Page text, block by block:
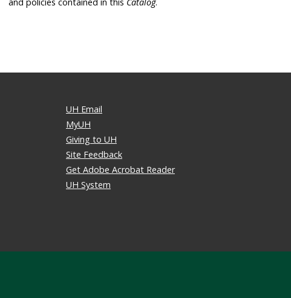
UH Email
MyUH
Giving to UH
Site Feedback
Get Adobe Acrobat Reader
UH System